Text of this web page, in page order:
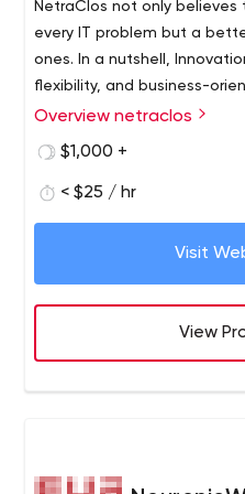
NetraClos not only
every IT problem but a
ones. In a nutshell,
flexibility, and business-
Overview netraclos
$1,000 +
< $25 / hr
Visit
View